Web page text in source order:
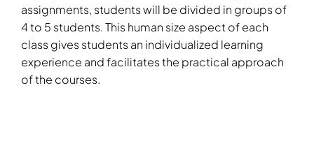
Services
Faculty and Research
assignments, students will be divided in groups of
4 to 5 students. This human size aspect of each
class gives students an individualized learning
experience and facilitates the practical approach
of the courses.